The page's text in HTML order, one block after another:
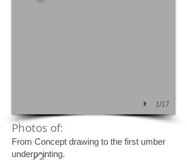
1/17
Photos of:
From Concept drawing to the first umber
underpainting.